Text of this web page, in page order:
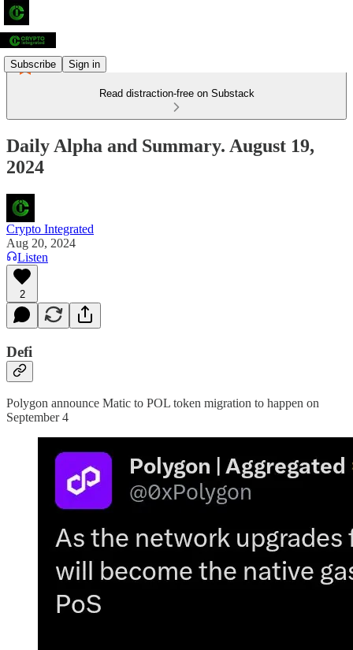
Subscribe Sign in
Read distraction-free on Substack
Daily Alpha and Summary. August 19,
2024
Crypto Integrated
Aug 20, 2024
Listen
2
Defi
Polygon announce Matic to POL token migration to happen on
September 4